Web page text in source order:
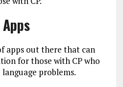
apps out there that can
for those with CP who
problems.